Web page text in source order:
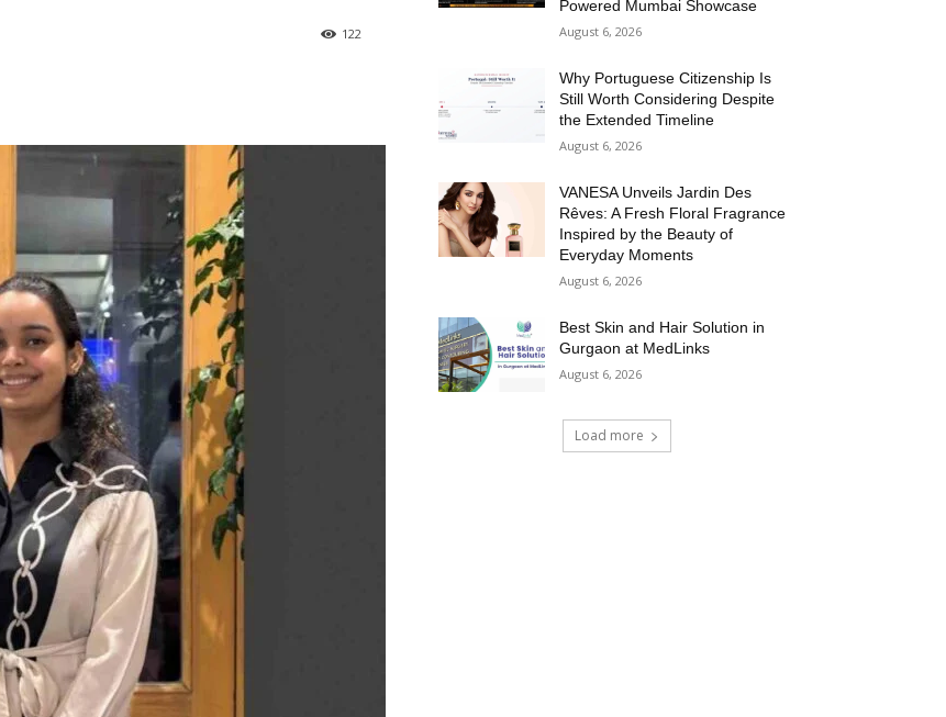
122
Powered Mumbai Showcase
August 6, 2026
Why Portuguese Citizenship Is
Still Worth Considering Despite
the Extended Timeline
August 6, 2026
VANESA Unveils Jardin Des
Rêves: A Fresh Floral Fragrance
Inspired by the Beauty of
Everyday Moments
August 6, 2026
Best Skin and Hair Solution in
Gurgaon at MedLinks
August 6, 2026
Load more